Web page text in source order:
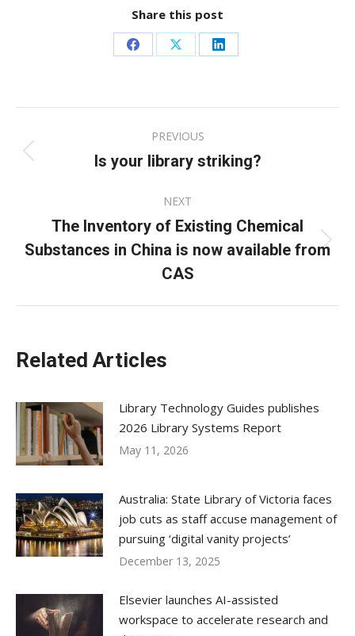
Share this post
Share
Facebook
Share
X
Share
LinkedIn
navigation
PREVIOUS
Previous
Is your library striking?
NEXT
Next
post:
The Inventory of Existing Chemical
Substances in China is now available from
CAS
Related Articles
Library Technology Guides publishes
2026 Library Systems Report
May 11, 2026
Australia: State Library of Victoria faces
job cuts as staff accuse management of
pursuing ‘digital vanity projects’
December 13, 2025
Elsevier launches AI-assisted
workspace to accelerate research and